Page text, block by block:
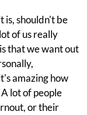
is, shouldn't be
of us really
that we want out
amazing how
lot of people
or their